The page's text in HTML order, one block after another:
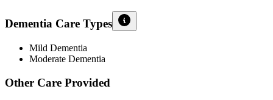
Dementia Care Types
Mild Dementia
Moderate Dementia
Other Care Provided